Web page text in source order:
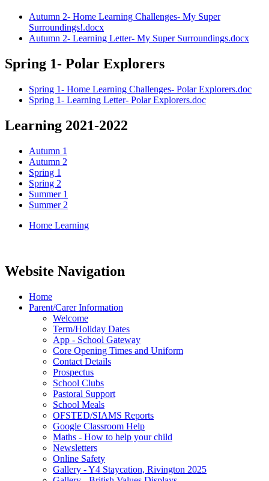
Autumn 2- Home Learning Challenges- My Super
Surroundings!.docx
Autumn 2- Learning Letter- My Super Surroundings.docx
Spring 1- Polar Explorers
Spring 1- Home Learning Challenges- Polar Explorers.doc
Spring 1- Learning Letter- Polar Explorers.doc
Learning 2021-2022
Autumn 1
Autumn 2
Spring 1
Spring 2
Summer 1
Summer 2
Home Learning
Website Navigation
Home
Parent/Carer Information
Welcome
Term/Holiday Dates
App - School Gateway
Core Opening Times and Uniform
Contact Details
Prospectus
School Clubs
Pastoral Support
School Meals
OFSTED/SIAMS Reports
Google Classroom Help
Maths - How to help your child
Newsletters
Online Safety
Gallery - Y4 Staycation, Rivington 2025